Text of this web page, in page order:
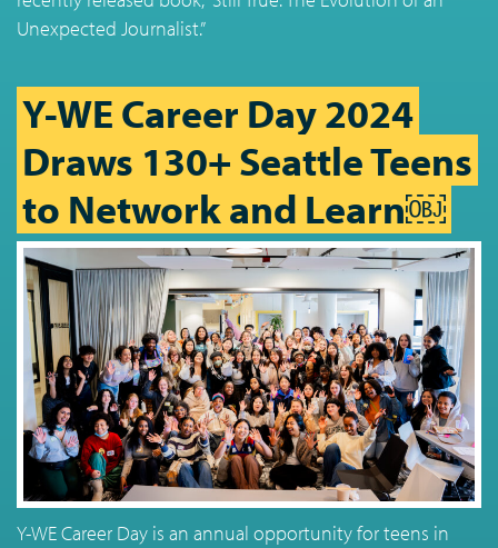
Unexpected Journalist.”
Y-WE Career Day 2024
Draws 130+ Seattle Teens
to Network and Learn￼
Y-WE Career Day is an annual opportunity for teens in